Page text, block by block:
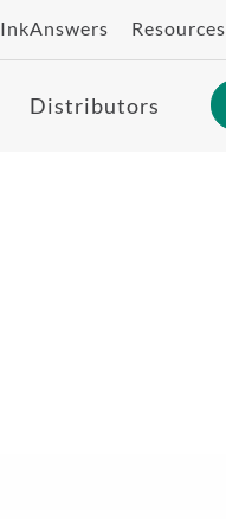
InkAnswers Resources
Distributors